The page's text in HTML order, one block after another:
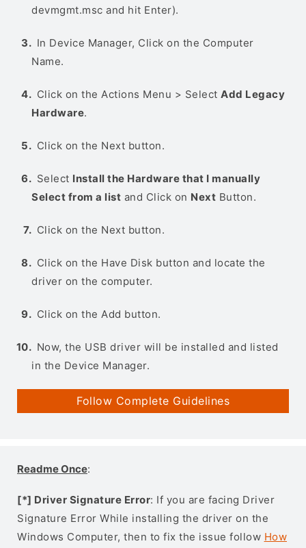
devmgmt.msc and hit Enter).
In Device Manager, Click on the Computer
Name.
Click on the Actions Menu > Select Add Legacy
Hardware.
Click on the Next button.
Select Install the Hardware that I manually
Select from a list and Click on Next Button.
Click on the Next button.
Click on the Have Disk button and locate the
driver on the computer.
Click on the Add button.
Now, the USB driver will be installed and listed
in the Device Manager.
Follow Complete Guidelines
Readme Once:
[*] Driver Signature Error: If you are facing Driver
Signature Error While installing the driver on the
Windows Computer, then to fix the issue follow How